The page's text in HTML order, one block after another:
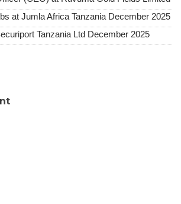
at Jumla Africa Tanzania December 2025
Tanzania Ltd December 2025